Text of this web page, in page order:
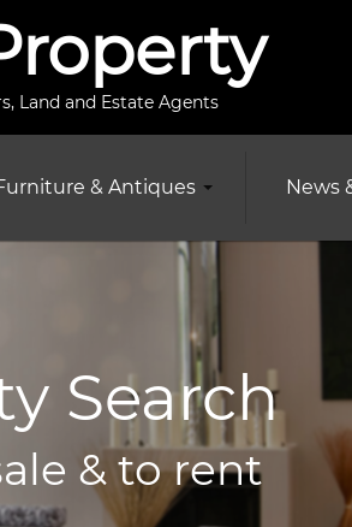
Land and Estate Agents
& Antiques News
Search
& to rent